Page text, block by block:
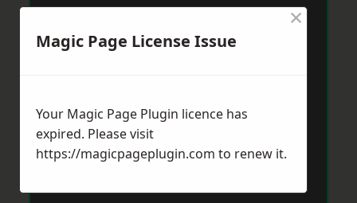
Magic Page License Issue
×
Your Magic Page Plugin licence has
expired. Please visit
https://magicpageplugin.com to renew it.